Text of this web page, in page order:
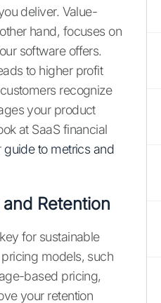
deliver. Value-
hand, focuses on
software offers.
to higher profit
recognize
your product
at SaaS financial
guide to metrics and
Retention
for sustainable
models, such
based pricing,
your retention